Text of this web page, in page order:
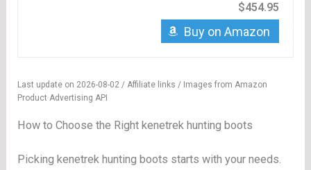
$454.95
Buy on Amazon
Last update on 2026-08-02 / Affiliate links / Images from Amazon
Product Advertising API
How to Choose the Right kenetrek hunting boots
Picking kenetrek hunting boots starts with your needs.